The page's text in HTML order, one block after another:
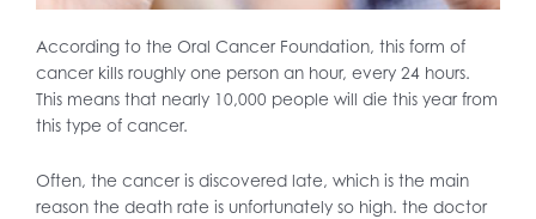
According to the Oral Cancer Foundation, this form of
cancer kills roughly one person an hour, every 24 hours.
This means that nearly 10,000 people will die this year from
this type of cancer.
Often, the cancer is discovered late, which is the main
reason the death rate is unfortunately so high. the doctor